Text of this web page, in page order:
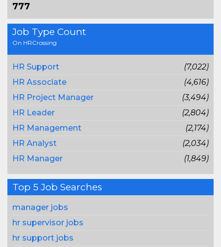
777
Job Type Count
On HRCrossing
HR Support
(7,022)
HR Associate
(4,616)
HR Project Manager
(3,494)
HR Leader
(2,804)
HR Management
(2,174)
HR Analyst
(2,034)
HR Manager
(1,849)
Top 5 Job Searches
manager jobs
hr supervisor jobs
hr support jobs